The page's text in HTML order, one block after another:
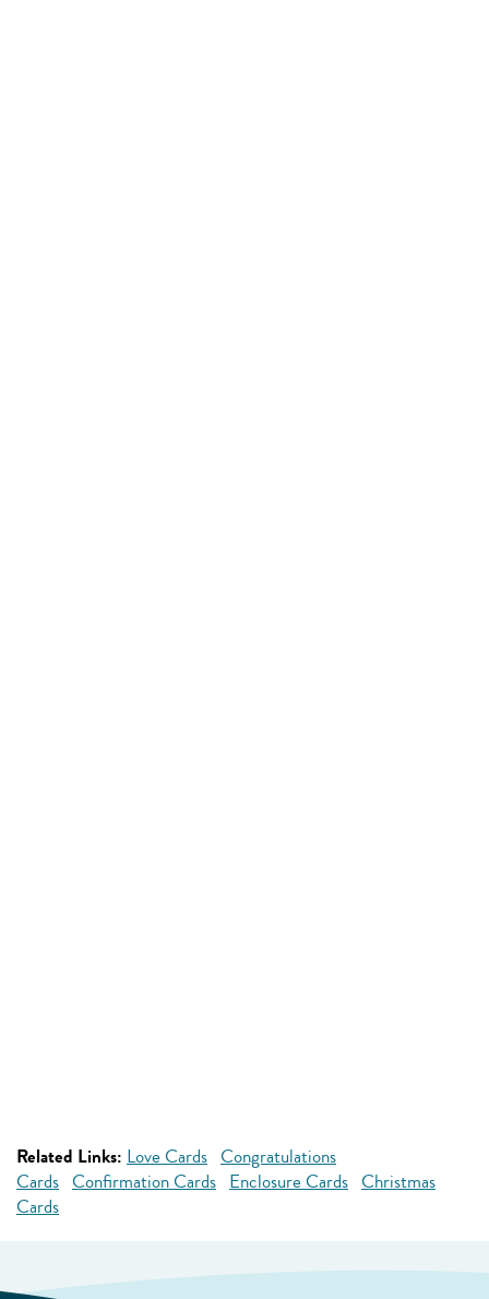
Related Links: Love Cards Congratulations
Cards Confirmation Cards Enclosure Cards Christmas
Cards